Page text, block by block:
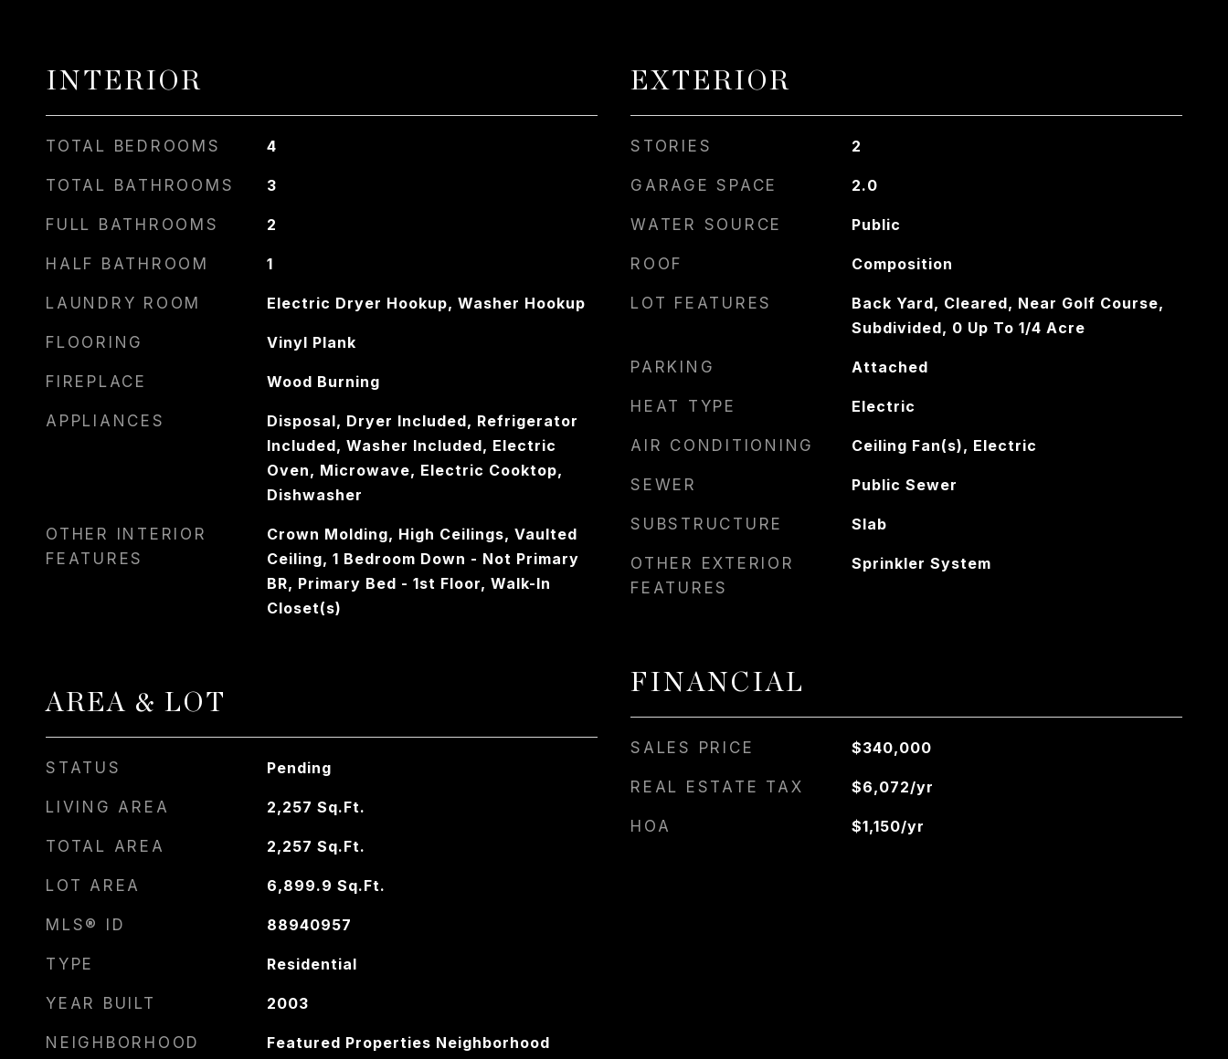
INTERIOR
TOTAL BEDROOMS 4
TOTAL BATHROOMS 3
FULL BATHROOMS 2
HALF BATHROOM 1
LAUNDRY ROOM Electric Dryer Hookup, Washer Hookup
FLOORING Vinyl Plank
FIREPLACE Wood Burning
APPLIANCES
Disposal, Dryer Included, Refrigerator
Included, Washer Included, Electric
Oven, Microwave, Electric Cooktop,
Dishwasher
OTHER INTERIOR
FEATURES
Crown Molding, High Ceilings, Vaulted
Ceiling, 1 Bedroom Down - Not Primary
BR, Primary Bed - 1st Floor, Walk-In
Closet(s)
AREA & LOT
STATUS Pending
LIVING AREA 2,257 Sq.Ft.
TOTAL AREA 2,257 Sq.Ft.
LOT AREA 6,899.9 Sq.Ft.
MLS® ID 88940957
TYPE Residential
YEAR BUILT 2003
NEIGHBORHOOD Featured Properties Neighborhood
EXTERIOR
STORIES 2
GARAGE SPACE 2.0
WATER SOURCE Public
ROOF Composition
LOT FEATURES
Back Yard, Cleared, Near Golf Course,
Subdivided, 0 Up To 1/4 Acre
PARKING Attached
HEAT TYPE Electric
AIR CONDITIONING Ceiling Fan(s), Electric
SEWER Public Sewer
SUBSTRUCTURE Slab
OTHER EXTERIOR
FEATURES
Sprinkler System
FINANCIAL
SALES PRICE $340,000
REAL ESTATE TAX $6,072/yr
HOA $1,150/yr